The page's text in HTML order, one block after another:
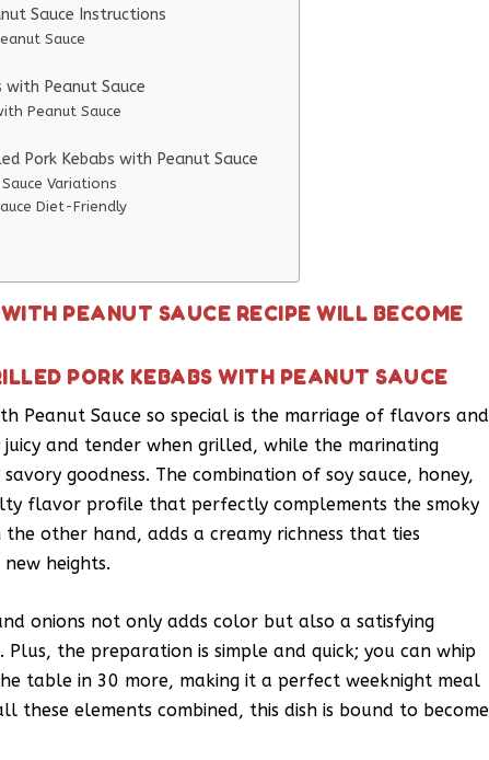
Sauce Instructions
Sauce
with Peanut Sauce
Peanut Sauce
Pork Kebabs with Peanut Sauce
Variations
Diet-Friendly
PEANUT SAUCE RECIPE WILL BECOME
PORK KEBABS WITH PEANUT SAUCE
Peanut Sauce so special is the marriage of flavors and
and tender when grilled, while the marinating
goodness. The combination of soy sauce, honey,
flavor profile that perfectly complements the smoky
other hand, adds a creamy richness that ties
heights.
onions not only adds color but also a satisfying
the preparation is simple and quick; you can whip
table in 30 more, making it a perfect weeknight meal
elements combined, this dish is bound to become